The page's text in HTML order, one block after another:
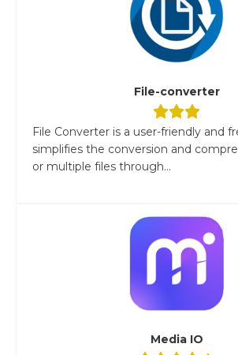
File-converter
File Converter is a user-friendly and
simplifies the conversion and
or multiple files through...
Media IO